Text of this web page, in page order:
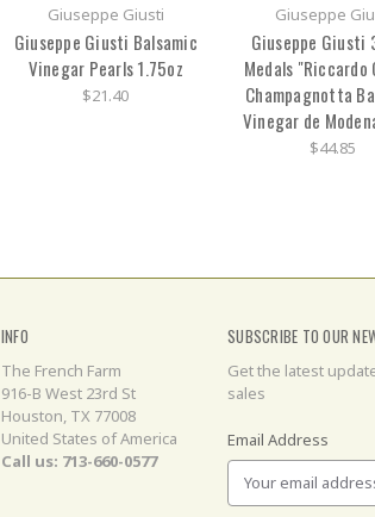
Giuseppe Giusti
Giuseppe Giusti Balsamic
Vinegar Pearls 1.75oz
$21.40
Giuseppe
Giuseppe Giusti
Medals
Champagnotta
Vinegar de
$44.85
INFO
The French Farm
916-B West 23rd St
Houston, TX 77008
United States of America
Call us: 713-660-0577
SUBSCRIBE TO OUR
Get the latest
sales
Email Address